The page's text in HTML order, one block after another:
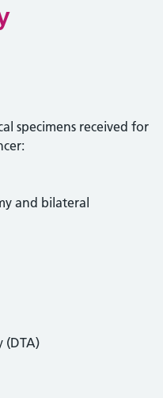
specimens received for
and bilateral
(DTA)